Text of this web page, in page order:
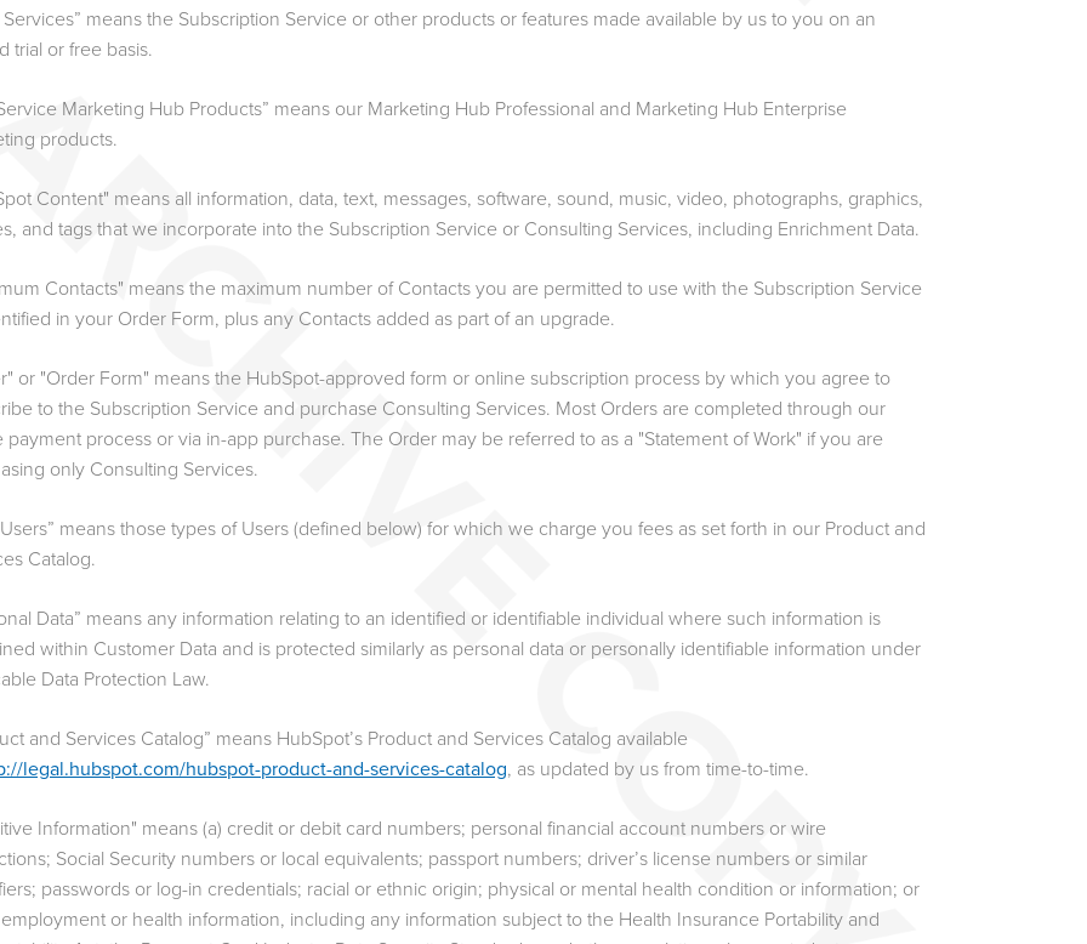
Services” means the Subscription Service or other products or features made available by us to you on an
trial or free basis.
Marketing Hub Products” means our Marketing Hub Professional and Marketing Hub Enterprise
products.
Content" means all information, data, text, messages, software, sound, music, video, photographs, graphics,
and tags that we incorporate into the Subscription Service or Consulting Services, including Enrichment Data.
Contacts" means the maximum number of Contacts you are permitted to use with the Subscription Service
in your Order Form, plus any Contacts added as part of an upgrade.
or "Order Form" means the HubSpot-approved form or online subscription process by which you agree to
to the Subscription Service and purchase Consulting Services. Most Orders are completed through our
payment process or via in-app purchase. The Order may be referred to as a "Statement of Work" if you are
only Consulting Services.
means those types of Users (defined below) for which we charge you fees as set forth in our Product and
Catalog.
Data” means any information relating to an identified or identifiable individual where such information is
within Customer Data and is protected similarly as personal data or personally identifiable information under
Data Protection Law.
and Services Catalog” means HubSpot’s Product and Services Catalog available
legal.hubspot.com/hubspot-product-and-services-catalog, as updated by us from time-to-time.
Information" means (a) credit or debit card numbers; personal financial account numbers or wire
Social Security numbers or local equivalents; passport numbers; driver’s license numbers or similar
passwords or log-in credentials; racial or ethnic origin; physical or mental health condition or information; or
or health information, including any information subject to the Health Insurance Portability and